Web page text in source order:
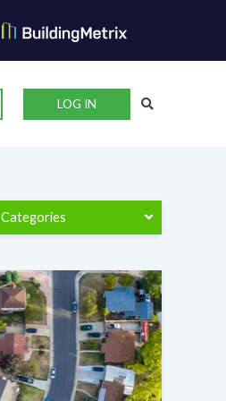
LOG IN
Categories